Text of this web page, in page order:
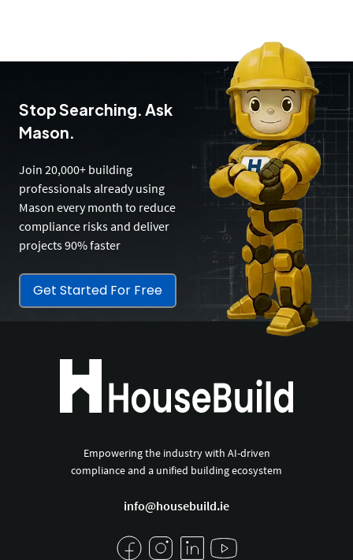
Stop Searching. Ask
Mason.
Join 20,000+ building
professionals already using
Mason every month to reduce
compliance risks and deliver
projects 90% faster
Get Started For Free
Empowering the industry with AI-driven
compliance and a unified building ecosystem
info@housebuild.ie